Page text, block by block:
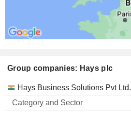
Group companies: Hays plc
Name
Category
Sector
Hays Business Solutions Pvt Ltd.